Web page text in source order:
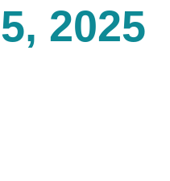
2025